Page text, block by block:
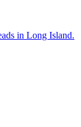
in Long Island.